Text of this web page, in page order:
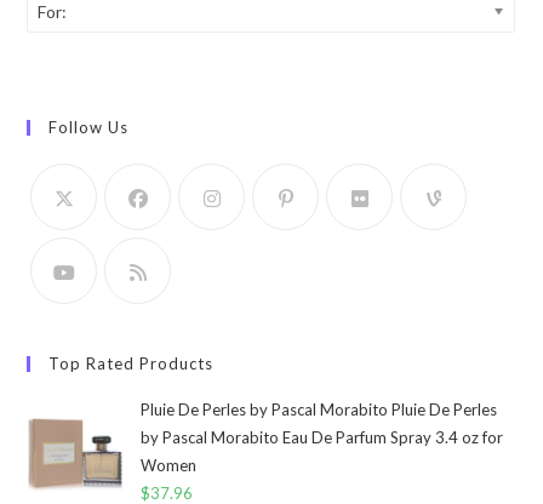
For:
Follow Us
Top Rated Products
Pluie De Perles by Pascal Morabito Pluie De Perles
by Pascal Morabito Eau De Parfum Spray 3.4 oz for
Women
$37.96